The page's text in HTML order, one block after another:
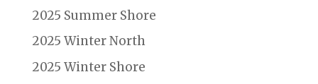
2025 Summer Shore
2025 Winter North
2025 Winter Shore